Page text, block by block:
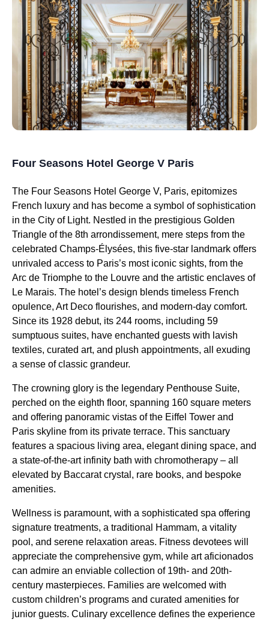
Four Seasons Hotel George V Paris
The Four Seasons Hotel George V, Paris, epitomizes
French luxury and has become a symbol of sophistication
in the City of Light. Nestled in the prestigious Golden
Triangle of the 8th arrondissement, mere steps from the
celebrated Champs-Élysées, this five-star landmark offers
unrivaled access to Paris’s most iconic sights, from the
Arc de Triomphe to the Louvre and the artistic enclaves of
Le Marais. The hotel’s design blends timeless French
opulence, Art Deco flourishes, and modern-day comfort.
Since its 1928 debut, its 244 rooms, including 59
sumptuous suites, have enchanted guests with lavish
textiles, curated art, and plush appointments, all exuding
a sense of classic grandeur.
The crowning glory is the legendary Penthouse Suite,
perched on the eighth floor, spanning 160 square meters
and offering panoramic vistas of the Eiffel Tower and
Paris skyline from its private terrace. This sanctuary
features a spacious living area, elegant dining space, and
a state-of-the-art infinity bath with chromotherapy – all
elevated by Baccarat crystal, rare books, and bespoke
amenities.
Wellness is paramount, with a sophisticated spa offering
signature treatments, a traditional Hammam, a vitality
pool, and serene relaxation areas. Fitness devotees will
appreciate the comprehensive gym, while art aficionados
can admire an enviable collection of 19th- and 20th-
century masterpieces. Families are welcomed with
custom children’s programs and curated amenities for
junior guests. Culinary excellence defines the experience